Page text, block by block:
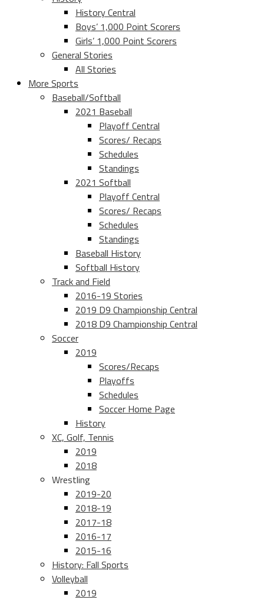
History Central
Boys’ 1,000 Point Scorers
Girls’ 1,000 Point Scorers
General Stories
All Stories
More Sports
Baseball/Softball
2021 Baseball
Playoff Central
Scores/ Recaps
Schedules
Standings
2021 Softball
Playoff Central
Scores/ Recaps
Schedules
Standings
Baseball History
Softball History
Track and Field
2016-19 Stories
2019 D9 Championship Central
2018 D9 Championship Central
Soccer
2019
Scores/Recaps
Playoffs
Schedules
Soccer Home Page
History
XC, Golf, Tennis
2019
2018
Wrestling
2019-20
2018-19
2017-18
2016-17
2015-16
History: Fall Sports
Volleyball
2019